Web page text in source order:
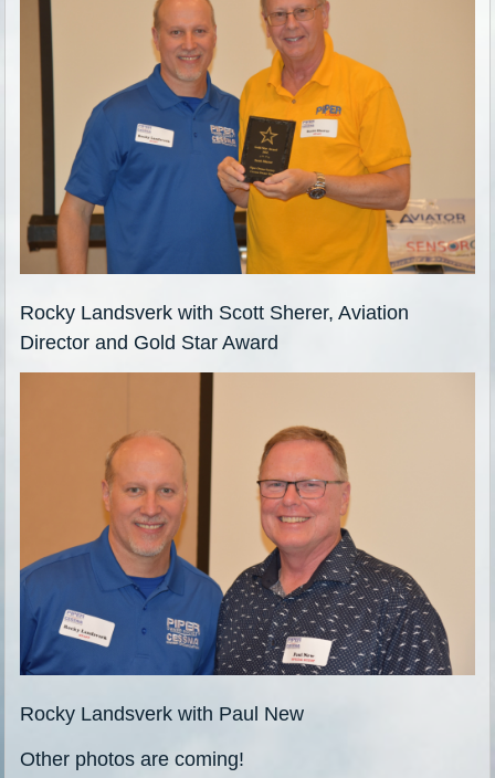
Rocky Landsverk with Scott Sherer, Aviation
Director and Gold Star Award
Rocky Landsverk with Paul New
Other photos are coming!